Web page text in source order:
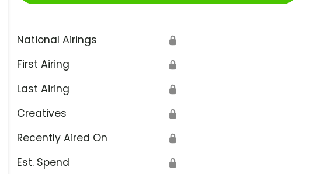
National Airings 🔒
First Airing 🔒
Last Airing 🔒
Creatives 🔒
Recently Aired On 🔒
Est. Spend 🔒